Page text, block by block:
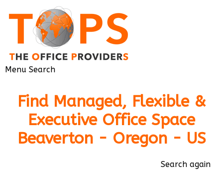
Menu Search
Find Managed, Flexible &
Executive Office Space
Beaverton - Oregon - US
Search again